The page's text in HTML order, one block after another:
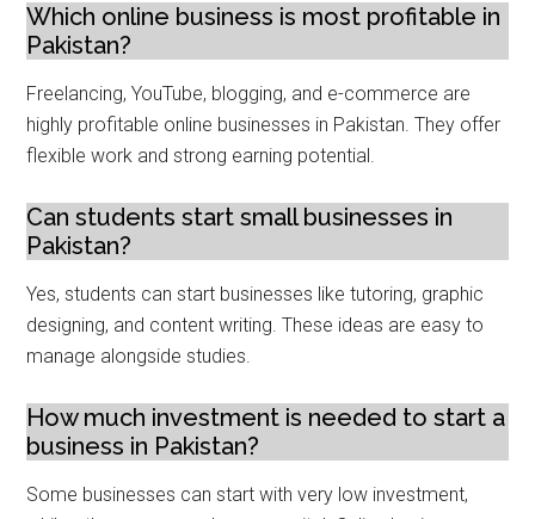
Which online business is most profitable in
Pakistan?
Freelancing, YouTube, blogging, and e-commerce are
highly profitable online businesses in Pakistan. They offer
flexible work and strong earning potential.
Can students start small businesses in
Pakistan?
Yes, students can start businesses like tutoring, graphic
designing, and content writing. These ideas are easy to
manage alongside studies.
How much investment is needed to start a
business in Pakistan?
Some businesses can start with very low investment,